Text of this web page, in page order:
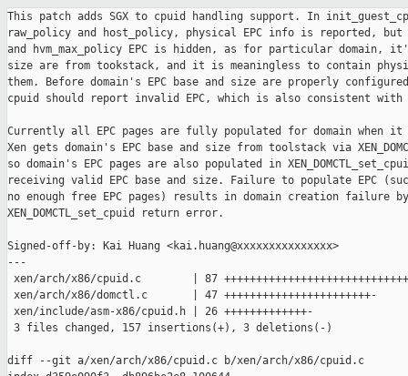
This patch adds SGX to cpuid handling support. In init_guest_cpuid, for
raw_policy and host_policy, physical EPC info is reported, but for pv_max_policy
and hvm_max_policy EPC is hidden, as for particular domain, it's EPC base and
size are from tookstack, and it is meaningless to contain physical EPC info in
them. Before domain's EPC base and size are properly configured, guest's SGX
cpuid should report invalid EPC, which is also consistent with HW behavior.

Currently all EPC pages are fully populated for domain when it is created.
Xen gets domain's EPC base and size from toolstack via XEN_DOMCTL_set_cpuid,
so domain's EPC pages are also populated in XEN_DOMCTL_set_cpuid, after
receiving valid EPC base and size. Failure to populate EPC (such as there's
no enough free EPC pages) results in domain creation failure by making
XEN_DOMCTL_set_cpuid return error.

Signed-off-by: Kai Huang <kai.huang@xxxxxxxxxxxxxxx>
---
 xen/arch/x86/cpuid.c        | 87 ++++++++++++++++++++++++++++++++++++++++++++-
 xen/arch/x86/domctl.c       | 47 +++++++++++++++++++++++-
 xen/include/asm-x86/cpuid.h | 26 +++++++++++++-
 3 files changed, 157 insertions(+), 3 deletions(-)

diff --git a/xen/arch/x86/cpuid.c b/xen/arch/x86/cpuid.c
index d359e090f3..db896be2e8 100644
--- a/xen/arch/x86/cpuid.c
+++ b/xen/arch/x86/cpuid.c
@@ -9,6 +9,7 @@
 #include <asm/paging.h>
 #include <asm/processor.h>
 #include <asm/xstate.h>
+#include <asm/hvm/vmx/sgx.h>
 
 const uint32_t known_features[] = INIT_KNOWN_FEATURES;
 const uint32_t special_features[] = INIT_SPECIAL_FEATURES;
@@ -158,6 +159,44 @@ static void recalculate_xstate(struct cpuid_policy *p)
     }
 }
 
+static void recalculate_sgx(struct cpuid_policy *p, bool_t hide_epc)
+{
+    if ( !p->feat.sgx )
+    {
+        memset(&p->sgx, 0, sizeof (p->sgx));
+        return;
+    }
+
+    if ( !p->sgx.sgx1 )
+    {
+        memset(&p->sgx, 0, sizeof (p->sgx));
+        return;
+    }
+
+    /*
+     * SDM 42.7.2.1 SECS.ATTRIBUTE.XFRM:
+     *
+     * Legal value for SECS.ATTRIBUTE.XFRM conform to these requirements:
+     *  - XFRM[1:0] must be set to 0x3;
+     *  - If processor does not support XSAVE, or if the system software has 
not
+     *    enabled XSAVE, then XFRM[63:2] must be 0.
+     *  - If the processor does support XSAVE, XFRM must contain a value that
+     *    would be legal if loaded into XCR0.
+     */
+    p->sgx.xfrm_low = 0x3;
+    p->sgx.xfrm_high = 0;
+    if ( p->basic.xsave )
+    {
+        p->sgx.xfrm_low |= p->xstate.xcr0_low;
+        p->sgx.xfrm_high |= p->xstate.xcr0_high;
+    }
+
+    if ( hide_epc )
+    {
+        memset(&p->sgx.raw[0x2], 0, sizeof (struct cpuid_leaf));
+    }
+}
+
 /*
  * Misc adjustments to the policy.  Mostly clobbering reserved fields and
  * duplicating shared fields.  Intentionally hidden fields are annotated.
@@ -239,7 +278,7 @@ static void __init calculate_raw_policy(void)
     {
         switch ( i )
         {
-        case 0x4: case 0x7: case 0xd:
+        case 0x4: case 0x7: case 0xd: case 0x12:
             /* Multi-invocation leaves.  Deferred. */
             continue;
         }
@@ -299,6 +338,19 @@ static void __init calculate_raw_policy(void)
         }
     }
 
+    if ( p->basic.max_leaf >= SGX_CPUID )
+    {
+        /*
+         * For raw policy we just report native CPUID. For EPC on native it's
+         * possible that we will have multiple EPC sections (meaning subleaf 3,
+         * 4, ... may also be valid), but as the policy is for guest so we only
+         * need one EPC section (subleaf 2).
+         */
+        cpuid_count_leaf(SGX_CPUID, 0, &p->sgx.raw[0]);
+        cpuid_count_leaf(SGX_CPUID, 0, &p->sgx.raw[0]);
+        cpuid_count_leaf(SGX_CPUID, 0, &p->sgx.raw[0]);
+    }
+
     /* Extended leaves. */
     cpuid_leaf(0x80000000, &p->extd.raw[0]);
     for ( i = 1; i < min(ARRAY_SIZE(p->extd.raw),
@@ -324,6 +376,8 @@ static void __init calculate_host_policy(void)
     cpuid_featureset_to_policy(boot_cpu_data.x86_capability, p);
     recalculate_xstate(p);
     recalculate_misc(p);
+    /* For host policy we report physical EPC */
+    recalculate_sgx(p, 0);
 
     if ( p->extd.svm )
     {
@@ -357,6 +411,11 @@ static void __init calculate_pv_max_policy(void)
     sanitise_featureset(pv_featureset);
     cpuid_featureset_to_policy(pv_featureset, p);
     recalculate_xstate(p);
+    /*
+     * For PV policy we don't report physical EPC. Actually for PV policy
+     * currently SGX will be disabled.
+     */
+    recalculate_sgx(p, 1);
 
     p->extd.raw[0xa] = EMPTY_LEAF; /* No SVM for PV guests. */
 }
@@ -413,6 +472,13 @@ static void __init calculate_hvm_max_policy(void)
     sanitise_featureset(hvm_featureset);
     cpuid_featureset_to_policy(hvm_featureset, p);
     recalculate_xstate(p);
+    /*
+     * For HVM policy we don't report physical EPC. Actually cpuid policy
+     * should report VM's virtual EPC base and size. However VM's virtual
+     * EPC info will come from toolstack, and only after Xen is notified
+     * VM's cpuid policy should report invalid EPC.
+     */
+    recalculate_sgx(p, 1);
 }
 
 void __init init_guest_cpuid(void)
@@ -528,6 +594,12 @@ void recalculate_cpuid_policy(struct domain *d)
     if ( p->basic.max_leaf < XSTATE_CPUID )
         __clear_bit(X86_FEATURE_XSAVE, fs);
 
+    if ( p->basic.max_leaf < SGX_CPUID )
+    {
+        __clear_bit(X86_FEATURE_SGX, fs);
+        __clear_bit(X86_FEATURE_SGX_LAUNCH_CONTROL, fs);
+    }
+
     sanitise_featureset(fs);
 
     /* Fold host's FDP_EXCP_ONLY and NO_FPU_SEL into guest's view. */
@@ -550,6 +622,12 @@ void recalculate_cpuid_policy(struct domain *d)
 
     recalculate_xstate(p);
     recalculate_misc(p);
+    /*
+     * recalculate_cpuid_policy is also called for domain's cpuid policy,
+     * which is from toolstack via XEN_DOMCTL_set_cpuid, therefore we cannot
+     * hide domain's virtual EPC from toolstack.
+     */
+    recalculate_sgx(p, 0);
 
     for ( i = 0; i < ARRAY_SIZE(p->cache.raw); ++i )
     {
@@ -645,6 +723,13 @@ void guest_cpuid(const struct vcpu *v, uint32_t leaf,
             *res = p->xstate.raw[subleaf];
             break;
 
+        case SGX_CPUID:
+            if ( !p->feat.sgx )
+                return;
+
+            *res = p->sgx.raw[subleaf];
+            break;
+
         default:
             *res = p->basic.raw[leaf];
             break;
diff --git a/xen/arch/x86/domctl.c b/xen/arch/x86/domctl.c
index f40e989fd8..7d49947a3e 100644
--- a/xen/arch/x86/domctl.c
+++ b/xen/arch/x86/domctl.c
@@ -53,6 +53,7 @@ static int update_domain_cpuid_info(struct domain *d,
     struct cpuid_policy *p = d->arch.cpuid;
     const struct cpuid_leaf leaf = { ctl->eax, ctl->ebx, ctl->ecx, ctl->edx };
     int old_vendor = p->x86_vendor;
+    int ret = 0;
 
     /*
      * Skip update for leaves we don't care about.  This avoids the overhead
@@ -74,6 +75,7 @@ static int update_domain_cpuid_info(struct domain *d,
         if ( ctl->input[0] == XSTATE_CPUID &&
              ctl->input[1] != 1 ) /* Everything else automatically calculated. 
*/
             return 0;
+
         break;
 
     case 0x40000000: case 0x40000100:
@@ -104,6 +106,10 @@ static int update_domain_cpuid_info(struct domain *d,
             p->xstate.raw[ctl->input[1]] = leaf;
             break;
 
+        case SGX_CPUID:
+            p->sgx.raw[ctl->input[1]] = leaf;
+            break;
+
         default:
             p->basic.raw[ctl->input[0]] = leaf;
             break;
@@ -255,6 +261,45 @@ static int update_domain_cpuid_info(struct domain *d,
         }
         break;
 
+    case 0x12:
+    {
+        uint64_t base_pfn, npages;
+
+        if ( boot_cpu_data.x86_vendor != X86_VENDOR_INTEL )
+            break;
+
+        if ( ctl->input[1] != 2 )
+            break;
+
+        /* SGX has not enabled */
+        if ( !p->feat.sgx || !p->sgx.sgx1 )
+            break;
+
+        /*
+         * If SGX is enabled in CPUID, then we are expecting valid EPC resource
+         * in sub-leaf 0x2. Return -EFAULT to notify toolstack that there's
+         * something wrong.
+         */
+        if ( !p->sgx.base_valid || !p->sgx.size_valid )
+        {
+            ret = -EINVAL;
+            break;
+        }
+
+        base_pfn = (((uint64_t)(p->sgx.base_pfn_high)) << 20) |
+            (uint64_t)p->sgx.base_pfn_low;
+        npages = (((uint64_t)(p->sgx.npages_high)) << 20) |
+            (uint64_t)p->sgx.npages_low;
+
+        if ( !hvm_epc_populated(d) )
+            ret = hvm_populate_epc(d, base_pfn, npages);
+        else
+            if ( base_pfn != to_sgx(d)->epc_base_pfn ||
+                    npages != to_sgx(d)->epc_npages )
+                ret = -EINVAL;
+
+        break;
+    }
     case 0x80000001:
         if ( is_pv_domain(d) && ((levelling_caps & LCAP_e1cd) == LCAP_e1cd) )
         {
@@ -299,7 +344,7 @@ static int update_domain_cpuid_info(struct